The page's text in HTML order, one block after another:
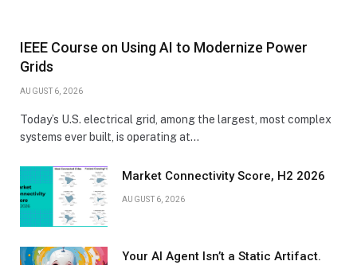
IEEE Course on Using AI to Modernize Power
Grids
AUGUST 6, 2026
Today’s U.S. electrical grid, among the largest, most complex
systems ever built, is operating at…
Market Connectivity Score, H2 2026
AUGUST 6, 2026
Your AI Agent Isn’t a Static Artifact.